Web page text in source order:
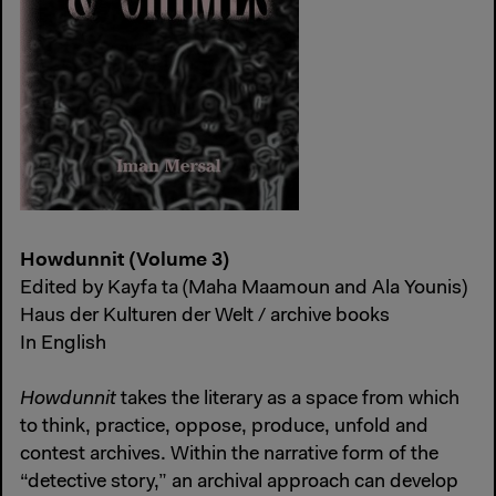
Howdunnit (Volume 3)
Edited by Kayfa ta (Maha Maamoun and Ala Younis)
Haus der Kulturen der Welt / archive books
In English
Howdunnit takes the literary as a space from which
to think, practice, oppose, produce, unfold and
contest archives. Within the narrative form of the
“detective story,” an archival approach can develop